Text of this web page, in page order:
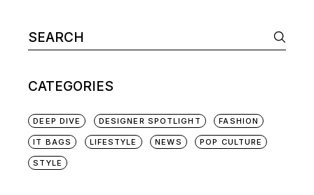
CATEGORIES
DEEP DIVE DESIGNER SPOTLIGHT FASHION
IT BAGS LIFESTYLE NEWS POP CULTURE
STYLE